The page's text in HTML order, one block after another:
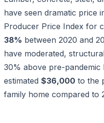
have seen dramatic price
Producer Price Index for
38% between 2020 and
have moderated,
30% above pre-pandemic
estimated $36,000 to the
family home compared to